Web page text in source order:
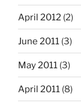
April 2012 (2)
June 2011 (3)
May 2011 (3)
April 2011 (8)